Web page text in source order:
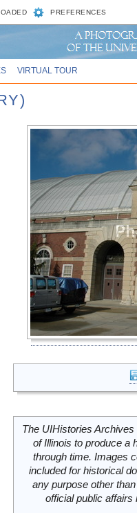
PREFERENCES
VIRTUAL TOUR
The UIHistories
of Illinois to produce a
through time. Images
included for historical
any purpose other
official public